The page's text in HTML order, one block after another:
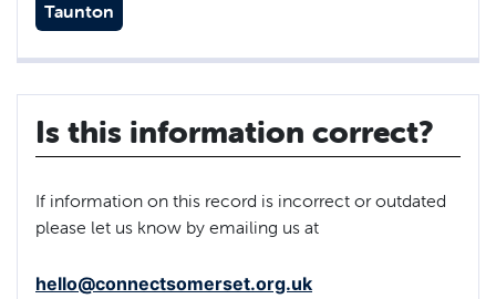
Taunton
Is this information correct?
If information on this record is incorrect or outdated
please let us know by emailing us at
hello@connectsomerset.org.uk